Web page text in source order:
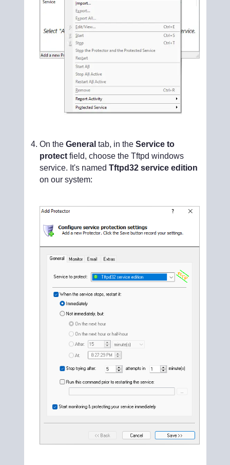
On the General tab, in the Service to
protectfield, choose the Tftpd windows
service. It's named Tftpd32 service edition
on our system: